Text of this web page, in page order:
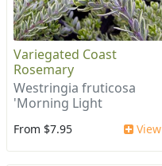
Variegated Coast
Rosemary
Westringia fruticosa
'Morning Light
From $7.95 View